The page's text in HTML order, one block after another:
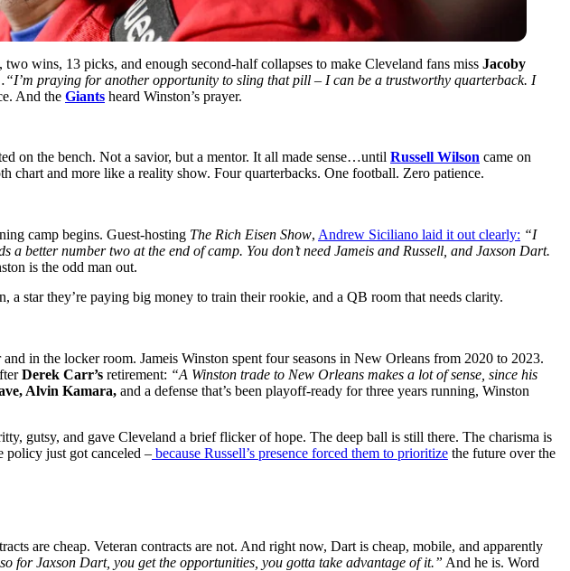
wins, 13 picks, and enough second-half collapses to make Cleveland fans miss Jacoby
“I’m praying for another opportunity to sling that pill – I can be a trustworthy quarterback. I
And the Giants heard Winston’s prayer.
on the bench. Not a savior, but a mentor. It all made sense…until Russell Wilson came on
chart and more like a reality show. Four quarterbacks. One football. Zero patience.
camp begins. Guest-hosting The Rich Eisen Show, Andrew Siciliano laid it out clearly: “I
better number two at the end of camp. You don’t need Jameis and Russell, and Jaxson Dart.
is the odd man out.
a star they’re paying big money to train their rookie, and a QB room that needs clarity.
and in the locker room. Jameis Winston spent four seasons in New Orleans from 2020 to 2023.
Derek Carr’s retirement: “A Winston trade to New Orleans makes a lot of sense, since his
Alvin Kamara, and a defense that’s been playoff-ready for three years running, Winston
gutsy, and gave Cleveland a brief flicker of hope. The deep ball is still there. The charisma is
policy just got canceled – because Russell’s presence forced them to prioritize the future over the
are cheap. Veteran contracts are not. And right now, Dart is cheap, mobile, and apparently
for Jaxson Dart, you get the opportunities, you gotta take advantage of it.” And he is. Word